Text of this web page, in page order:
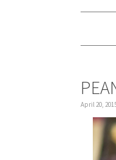
April 20,